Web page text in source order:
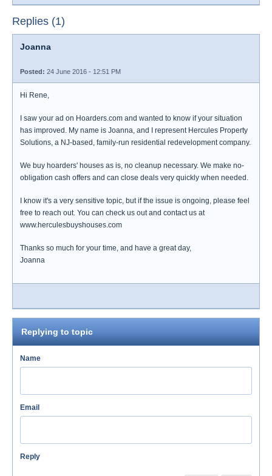
Replies (1)
Joanna
Posted: 24 June 2016 - 12:51 PM
Hi Rene,
I saw your ad on Hoarders.com and wanted to know if your situation
has improved. My name is Joanna, and I represent Hercules Property
Solutions, a NJ-based, family-run residential redevelopment company.
We buy hoarders' houses as is, no cleanup necessary. We make no-
obligation cash offers and can close deals very quickly when needed.
I know it's a very sensitive topic, but if the issue is ongoing, please feel
free to reach out. You can check us out and contact us at
www.herculesbuyshouses.com
Thanks so much for your time, and have a great day,
Joanna
Replying to topic
Name
Email
Reply